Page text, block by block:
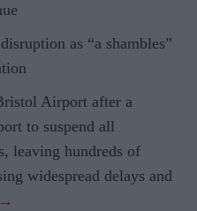
as “a shambles”
Airport after a
to suspend all
leaving hundreds of
widespread delays and